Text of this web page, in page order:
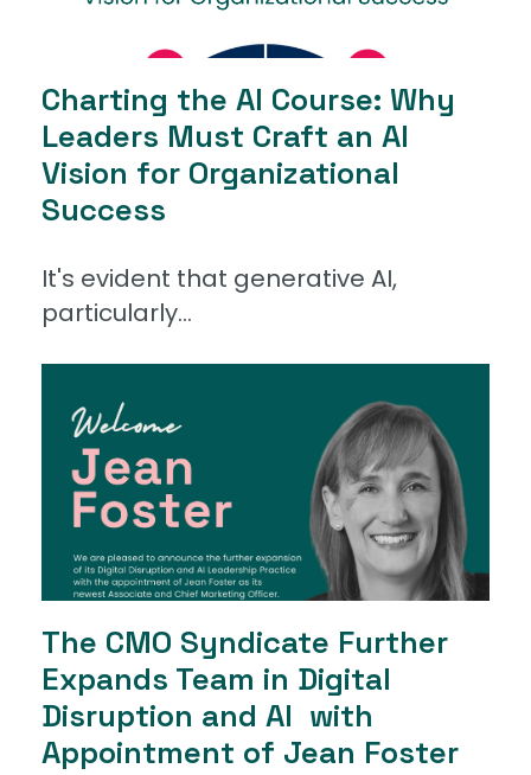
Charting the AI Course: Why
Leaders Must Craft an AI
Vision for Organizational
Success
It's evident that generative AI,
particularly...
The CMO Syndicate Further
Expands Team in Digital
Disruption and AI with
Appointment of Jean Foster